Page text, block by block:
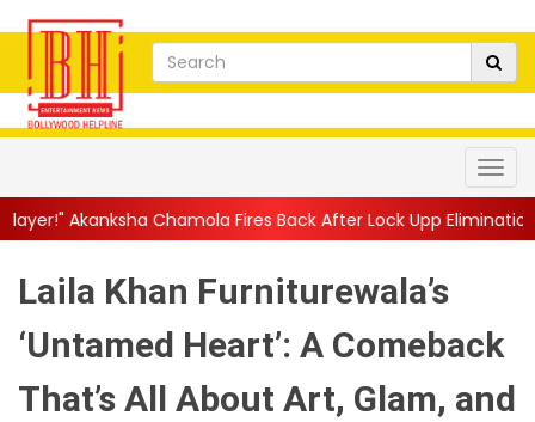
Fires Back After Lock Upp Elimination, Says ...||
Laila Khan Furniturewala’s
‘Untamed Heart’: A Comeback
That’s All About Art, Glam, and